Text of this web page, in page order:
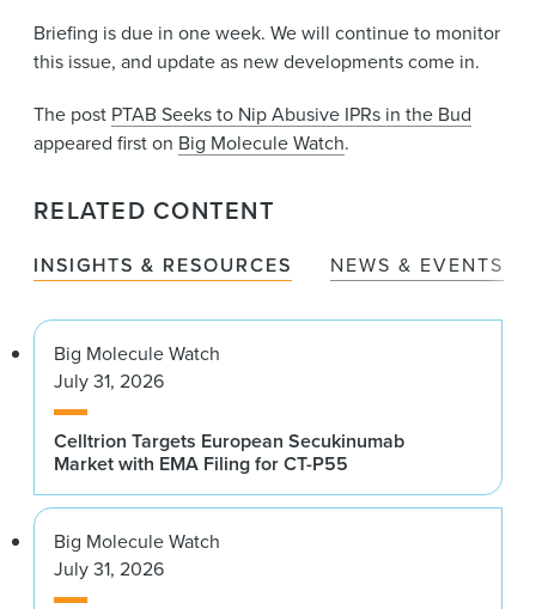
Briefing is due in one week. We will continue to monitor
this issue, and update as new developments come in.
The post PTAB Seeks to Nip Abusive IPRs in the Bud
appeared first on Big Molecule Watch.
RELATED CONTENT
INSIGHTS & RESOURCES NEWS & EVENTS
Big Molecule Watch
July 31, 2026
Celltrion Targets European Secukinumab
Market with EMA Filing for CT-P55
Big Molecule Watch
July 31, 2026